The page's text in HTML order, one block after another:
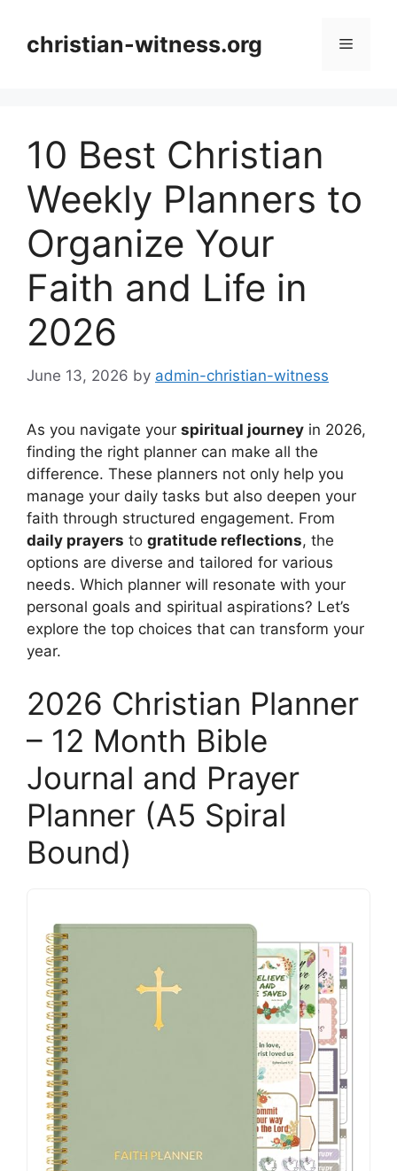
contentchristian-witness.org Menu
10 Best Christian
Weekly Planners to
Organize Your
Faith and Life in
2026
June 13, 2026 by admin-christian-witness
As you navigate your spiritual journey in 2026,
finding the right planner can make all the
difference. These planners not only help you
manage your daily tasks but also deepen your
faith through structured engagement. From
daily prayers to gratitude reflections, the
options are diverse and tailored for various
needs. Which planner will resonate with your
personal goals and spiritual aspirations? Let’s
explore the top choices that can transform your
year.
2026 Christian Planner
– 12 Month Bible
Journal and Prayer
Planner (A5 Spiral
Bound)